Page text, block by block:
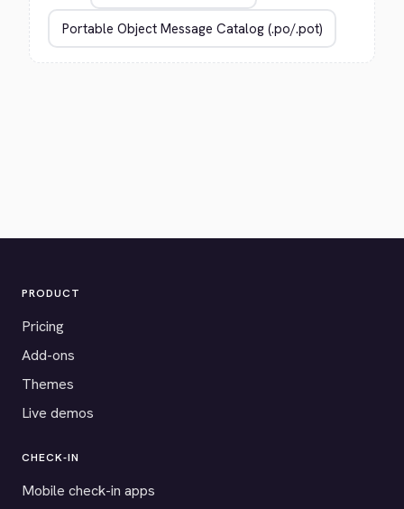
PRODUCT
Pricing
Add-ons
Themes
Live demos
CHECK-IN
Mobile check-in apps